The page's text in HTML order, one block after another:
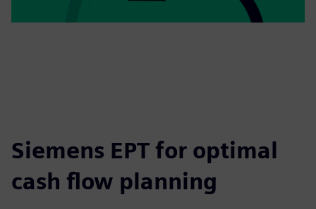
Siemens EPT for optimal
cash flow planning